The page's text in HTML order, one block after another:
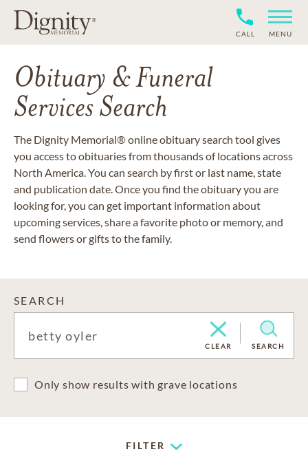
CALL MENU
Obituary & Funeral
Services Search
The Dignity Memorial® online obituary search tool gives
you access to obituaries from thousands of locations across
North America. You can search by first or last name, state
and publication date. Once you find the obituary you are
looking for, you can get important information about
upcoming services, share a favorite photo or memory, and
send flowers or gifts to the family.
SEARCH
CLEAR SEARCH
Only show results with grave locations
FILTER